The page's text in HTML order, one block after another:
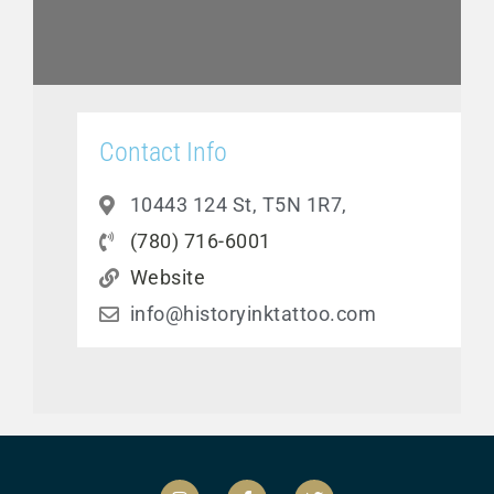
Contact Info
10443 124 St, T5N 1R7,
(780) 716-6001
Website
info@historyinktattoo.com